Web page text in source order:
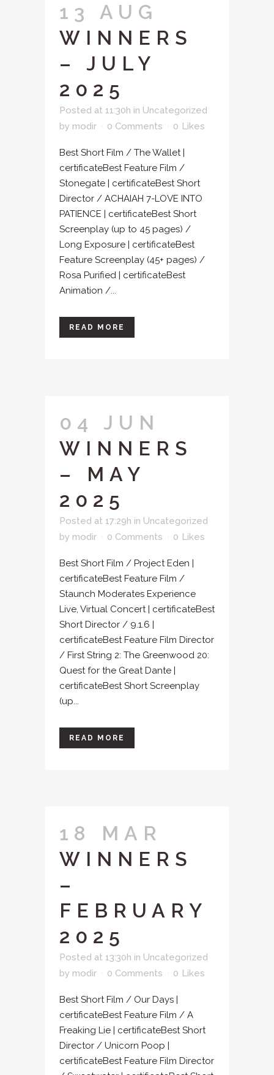
13 AUG
WINNERS
– JULY
2025
Posted at 11:30h in Uncategorized
by modir 0 Comments 0 Likes
Best Short Film / The Wallet |
certificateBest Feature Film /
Stonegate | certificateBest Short
Director / ACHAIAH 7-LOVE INTO
PATIENCE | certificateBest Short
Screenplay (up to 45 pages) /
Long Exposure | certificateBest
Feature Screenplay (45+ pages) /
Rosa Purified | certificateBest
Animation /...
READ MORE
04 JUN
WINNERS
– MAY
2025
Posted at 17:29h in Uncategorized
by modir 0 Comments 0 Likes
Best Short Film / Project Eden |
certificateBest Feature Film /
Staunch Moderates Experience
Live, Virtual Concert | certificateBest
Short Director / 9.1.6 |
certificateBest Feature Film Director
/ First String 2: The Greenwood 20:
Quest for the Great Dante |
certificateBest Short Screenplay
(up...
READ MORE
18 MAR
WINNERS
–
FEBRUARY
2025
Posted at 13:30h in Uncategorized
by modir 0 Comments 0 Likes
Best Short Film / Our Days |
certificateBest Feature Film / A
Freaking Lie | certificateBest Short
Director / Unicorn Poop |
certificateBest Feature Film Director